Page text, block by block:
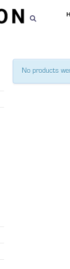
No products